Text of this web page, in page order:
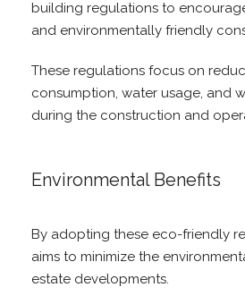
building regulations to
and environmentally friendly
These regulations focus on
consumption, water usage, and
during the construction and
Environmental Benefits
By adopting these eco-friendly
aims to minimize the
estate developments.